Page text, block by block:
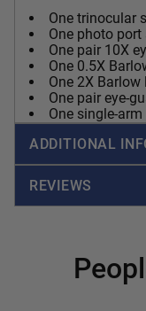
One trinocular
One photo
One pair 10X
One 0.5X
One 2X Barlow
One pair eye-
One single-
ADDITIONAL
REVIEWS